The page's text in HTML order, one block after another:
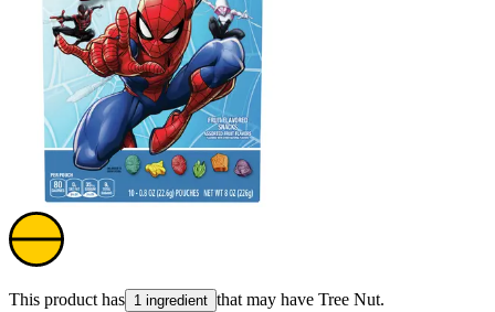
This product has 1 ingredient that may have Tree Nut.